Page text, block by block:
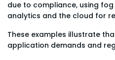
due to compliance, using
analytics and the cloud for
These examples illustrate
application demands and